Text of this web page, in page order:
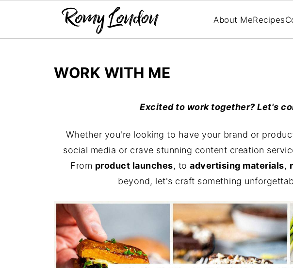
About MeRecipes
WORK WITH ME
Excited to work together? Let's
Whether you're looking to have your brand or
social media or crave stunning content creation
From product launches, to advertising materials,
beyond, let's craft something